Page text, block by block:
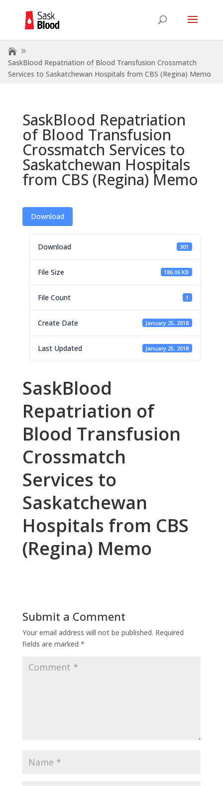
SaskBlood Repatriation of Blood Transfusion Crossmatch
Services to Saskatchewan Hospitals from CBS (Regina) Memo
SaskBlood Repatriation
of Blood Transfusion
Crossmatch Services to
Saskatchewan Hospitals
from CBS (Regina) Memo
Download
Download 301
File Size 186.06 KB
File Count 1
Create Date January 25, 2018
Last Updated January 25, 2018
SaskBlood
Repatriation of
Blood Transfusion
Crossmatch
Services to
Saskatchewan
Hospitals from CBS
(Regina) Memo
Submit a Comment
Your email address will not be published. Required
fields are marked *